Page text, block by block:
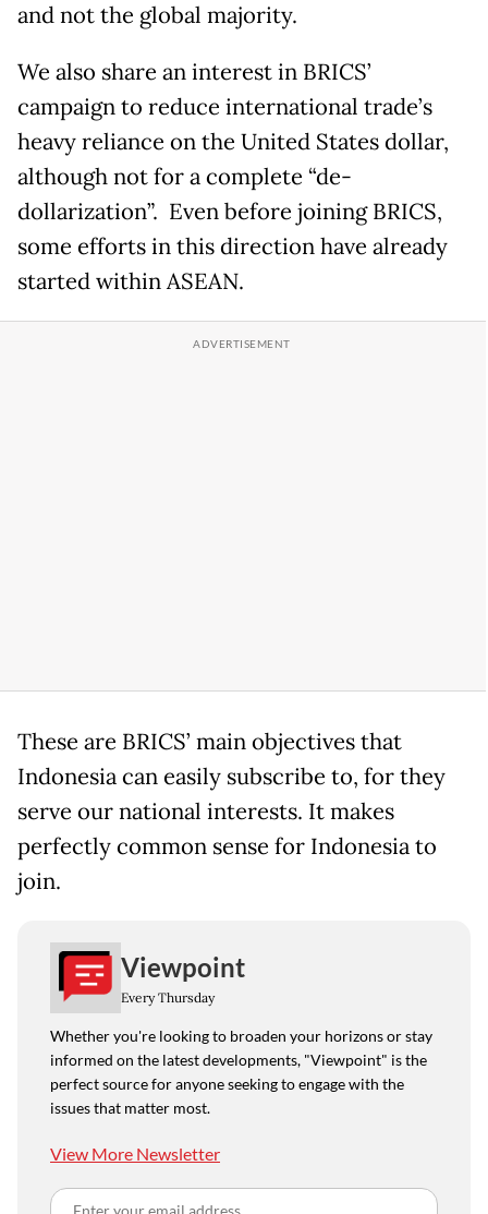
and not the global majority.
We also share an interest in BRICS’
campaign to reduce international trade’s
heavy reliance on the United States dollar,
although not for a complete “de-
dollarization”. Even before joining BRICS,
some efforts in this direction have already
started within ASEAN.
These are BRICS’ main objectives that
Indonesia can easily subscribe to, for they
serve our national interests. It makes
perfectly common sense for Indonesia to
join.
Viewpoint
Every Thursday
Whether you're looking to broaden your horizons or stay
informed on the latest developments, "Viewpoint" is the
perfect source for anyone seeking to engage with the
issues that matter most.
View More Newsletter